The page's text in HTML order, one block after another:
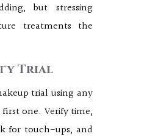
but stressing
treatments the
Trial
trial using any
one. Verify time,
for touch-ups, and